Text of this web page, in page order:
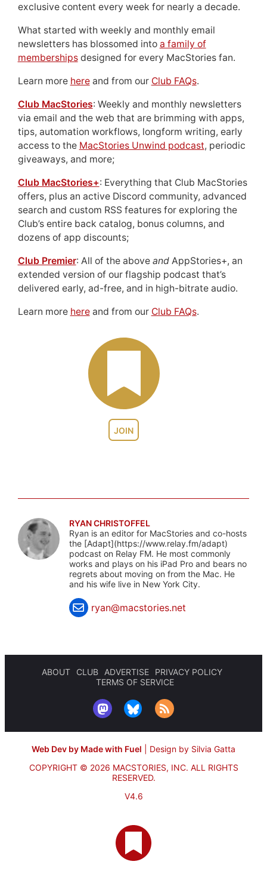
JOIN
exclusive content every week for nearly a decade.
What started with weekly and monthly email
newsletters has blossomed into a family of
membershipsdesigned for every MacStories fan.
Learn more hereand from our Club FAQs.
Club MacStories: Weekly and monthly newsletters
via email and the web that are brimming with apps,
tips, automation workflows, longform writing, early
access to the MacStories Unwind podcast, periodic
giveaways, and more;
Club MacStories+: Everything that Club MacStories
offers, plus an active Discord community, advanced
search and custom RSS features for exploring the
Club’s entire back catalog, bonus columns, and
dozens of app discounts;
Club Premier: All of the above andAppStories+, an
extended version of our flagship podcast that’s
delivered early, ad-free, and in high-bitrate audio.
Learn more hereand from our Club FAQs.
RYAN CHRISTOFFEL
Ryan is an editor for MacStories and co-hosts
the [Adapt](https://www.relay.fm/adapt)
podcast on Relay FM. He most commonly
works and plays on his iPad Pro and bears no
regrets about moving on from the Mac. He
and his wife live in New York City.
ryan@macstories.net
ABOUT CLUB ADVERTISE
PRIVACY POLICY
TERMS OF SERVICE
Web Dev by Made with Fuel
Design by Silvia Gatta
COPYRIGHT © 2026 MACSTORIES, INC. ALL RIGHTS
RESERVED.
V4.6